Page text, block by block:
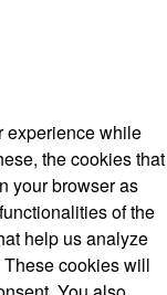
experience while
the cookies that
your browser as
of the
help us analyze
cookies will